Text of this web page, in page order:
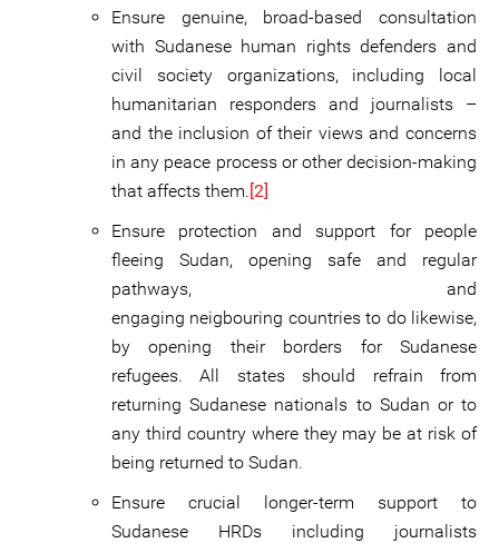
Ensure genuine, broad-based consultation
with Sudanese human rights defenders and
civil society organizations, including local
humanitarian responders and journalists –
and the inclusion of their views and concerns
in any peace process or other decision-making
that affects them.[2]
Ensure protection and support for people
fleeing Sudan, opening safe and regular
pathways, and
engaging neigbouring countries to do likewise,
by opening their borders for Sudanese
refugees. All states should refrain from
returning Sudanese nationals to Sudan or to
any third country where they may be at risk of
being returned to Sudan.
Ensure crucial longer-term support to
Sudanese HRDs including journalists